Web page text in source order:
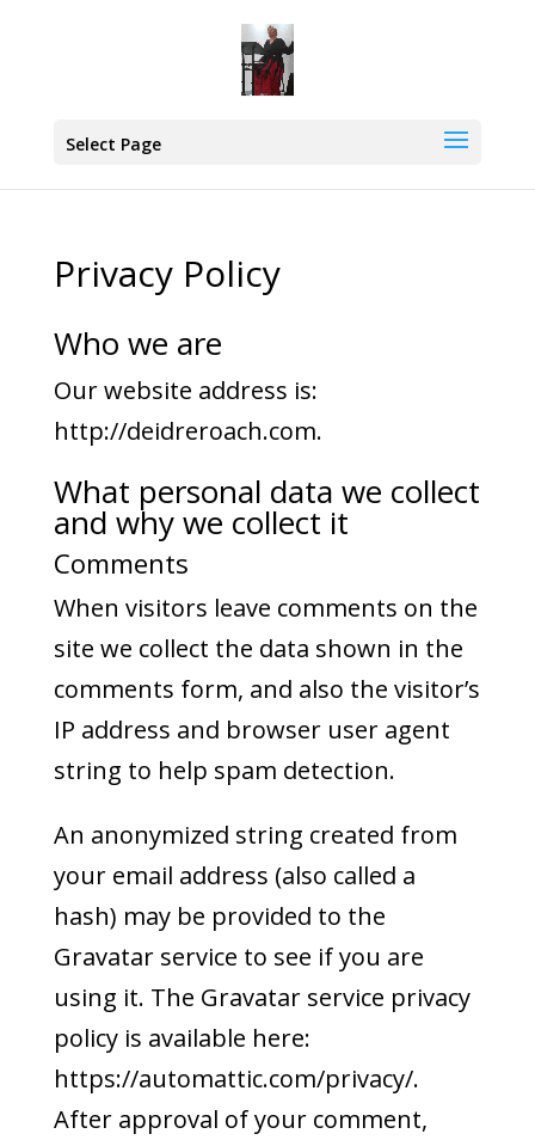
Select Page
Privacy Policy
Who we are
Our website address is:
http://deidreroach.com.
What personal data we collect
and why we collect it
Comments
When visitors leave comments on the
site we collect the data shown in the
comments form, and also the visitor’s
IP address and browser user agent
string to help spam detection.
An anonymized string created from
your email address (also called a
hash) may be provided to the
Gravatar service to see if you are
using it. The Gravatar service privacy
policy is available here:
https://automattic.com/privacy/.
After approval of your comment,